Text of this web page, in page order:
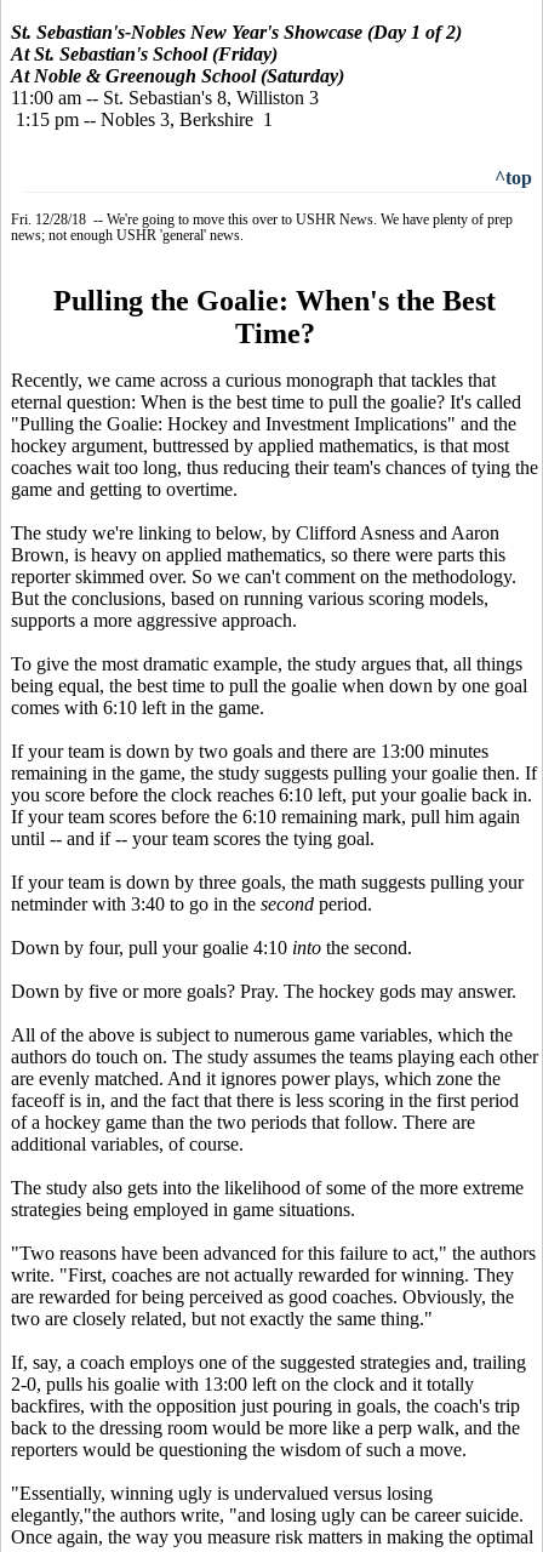
St. Sebastian's-Nobles New Year's Showcase (Day 1 of 2)
At St. Sebastian's School (Friday)
At Noble & Greenough School (Saturday)
11:00 am -- St. Sebastian's 8, Williston 3
1:15 pm -- Nobles 3, Berkshire 1
^top
Fri. 12/28/18 -- We're going to move this over to USHR News. We have plenty of prep
news; not enough USHR 'general' news.
Pulling the Goalie: When's the Best
Time?
Recently, we came across a curious monograph that tackles that
eternal question: When is the best time to pull the goalie? It's called
"Pulling the Goalie: Hockey and Investment Implications" and the
hockey argument, buttressed by applied mathematics, is that most
coaches wait too long, thus reducing their team's chances of tying the
game and getting to overtime.
The study we're linking to below, by Clifford Asness and Aaron
Brown, is heavy on applied mathematics, so there were parts this
reporter skimmed over. So we can't comment on the methodology.
But the conclusions, based on running various scoring models,
supports a more aggressive approach.
To give the most dramatic example, the study argues that, all things
being equal, the best time to pull the goalie when down by one goal
comes with 6:10 left in the game.
If your team is down by two goals and there are 13:00 minutes
remaining in the game, the study suggests pulling your goalie then. If
you score before the clock reaches 6:10 left, put your goalie back in.
If your team scores before the 6:10 remaining mark, pull him again
until -- and if -- your team scores the tying goal.
If your team is down by three goals, the math suggests pulling your
netminder with 3:40 to go in the second period.
Down by four, pull your goalie 4:10 into the second.
Down by five or more goals? Pray. The hockey gods may answer.
All of the above is subject to numerous game variables, which the
authors do touch on. The study assumes the teams playing each other
are evenly matched. And it ignores power plays, which zone the
faceoff is in, and the fact that there is less scoring in the first period
of a hockey game than the two periods that follow. There are
additional variables, of course.
The study also gets into the likelihood of some of the more extreme
strategies being employed in game situations.
"Two reasons have been advanced for this failure to act," the authors
write. "First, coaches are not actually rewarded for winning. They
are rewarded for being perceived as good coaches. Obviously, the
two are closely related, but not exactly the same thing."
If, say, a coach employs one of the suggested strategies and, trailing
2-0, pulls his goalie with 13:00 left on the clock and it totally
backfires, with the opposition just pouring in goals, the coach's trip
back to the dressing room would be more like a perp walk, and the
reporters would be questioning the wisdom of such a move.
"Essentially, winning ugly is undervalued versus losing
elegantly,"the authors write, "and losing ugly can be career suicide.
Once again, the way you measure risk matters in making the optimal